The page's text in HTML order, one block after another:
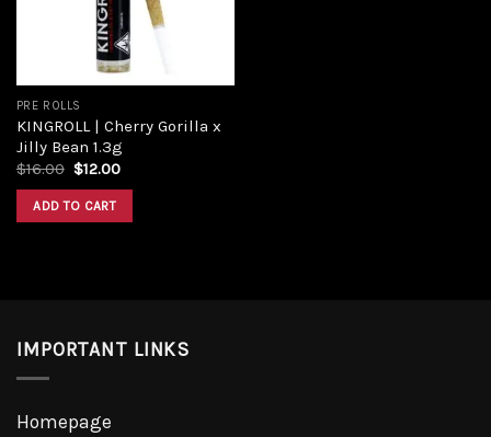
PRE ROLLS
KINGROLL | Cherry Gorilla x
Jilly Bean 1.3g
$16.00 Original
was:
$16.00.
$12.00Current
ADD TO CART
IMPORTANT LINKS
Homepage